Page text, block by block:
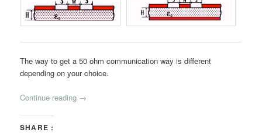
The way to get a 50 ohm communication way is different
depending on your choice.
Continue reading →
SHARE :